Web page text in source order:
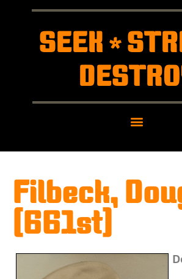
SEEK *
Filbeck,
(661st)